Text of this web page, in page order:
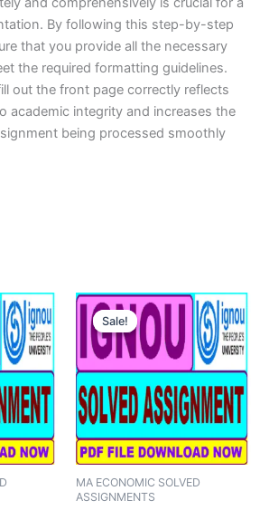
By following this step-by-step
that you provide all the necessary
the required formatting guidelines.
out the front page correctly reflects
academic integrity and increases the
being processed smoothly
Sale!
Sale!
MA ECONOMIC SOLVED
ASSIGNMENTS